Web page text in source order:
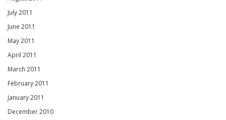
July 2011
June 2011
May 2011
April 2011
March 2011
February 2011
January 2011
December 2010